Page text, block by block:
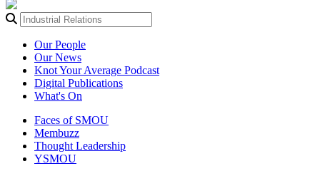
Our People
Our News
Knot Your Average Podcast
Digital Publications
What's On
Faces of SMOU
Membuzz
Thought Leadership
YSMOU